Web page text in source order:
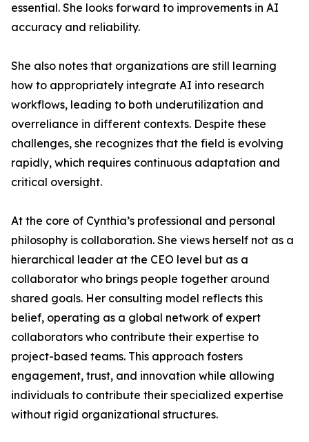
essential. She looks forward to improvements in AI
accuracy and reliability.
She also notes that organizations are still learning
how to appropriately integrate AI into research
workflows, leading to both underutilization and
overreliance in different contexts. Despite these
challenges, she recognizes that the field is evolving
rapidly, which requires continuous adaptation and
critical oversight.
At the core of Cynthia’s professional and personal
philosophy is collaboration. She views herself not as a
hierarchical leader at the CEO level but as a
collaborator who brings people together around
shared goals. Her consulting model reflects this
belief, operating as a global network of expert
collaborators who contribute their expertise to
project-based teams. This approach fosters
engagement, trust, and innovation while allowing
individuals to contribute their specialized expertise
without rigid organizational structures.